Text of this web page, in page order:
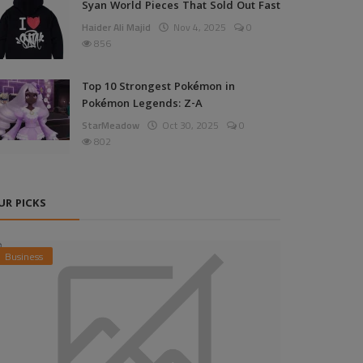
Syan World Pieces That Sold Out Fast
Haider Ali Majid Nov 4, 2025
0
856
Top 10 Strongest Pokémon in
Pokémon Legends: Z-A
StarMeadow Oct 30, 2025
0
802
PICKS
Business